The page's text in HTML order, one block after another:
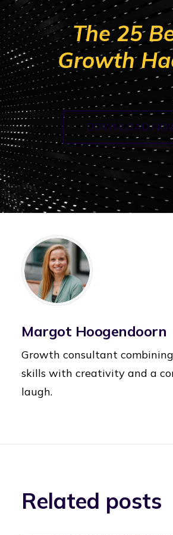
The 25
Growth
DOWNLOAD
Margot Hoogendoorn
Growth consultant
skills with creativity and a
laugh.
Related posts